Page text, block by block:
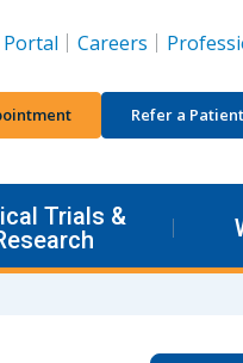
Careers
Refer a Patient
Trials &